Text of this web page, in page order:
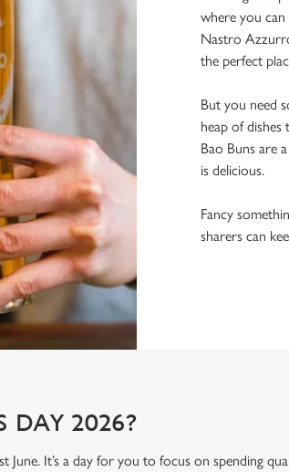
where you
Nastro
the perfect
But you need
heap of dishes
Bao Buns are
is delicious.
Fancy
sharers can
DAY 2026?
June. It’s a day for you to focus on spending